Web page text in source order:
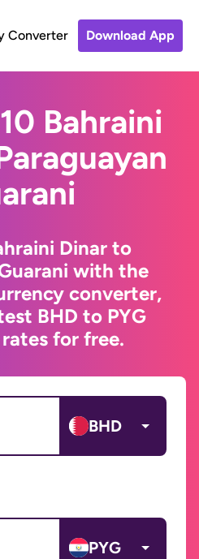
Converter Download App
Bahraini
Dinar to
with the
converter,
BHD to PYG
for free.
BHD
PYG